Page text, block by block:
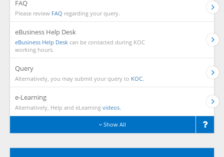
FAQ
Please review FAQ regarding your query.
eBusiness Help Desk
eBusiness Help Desk can be contacted during KOC
working hours.
Query
Alternatively, you may submit your query to KOC.
e-Learning
Alternatively, Help and eLearning videos.
Show All